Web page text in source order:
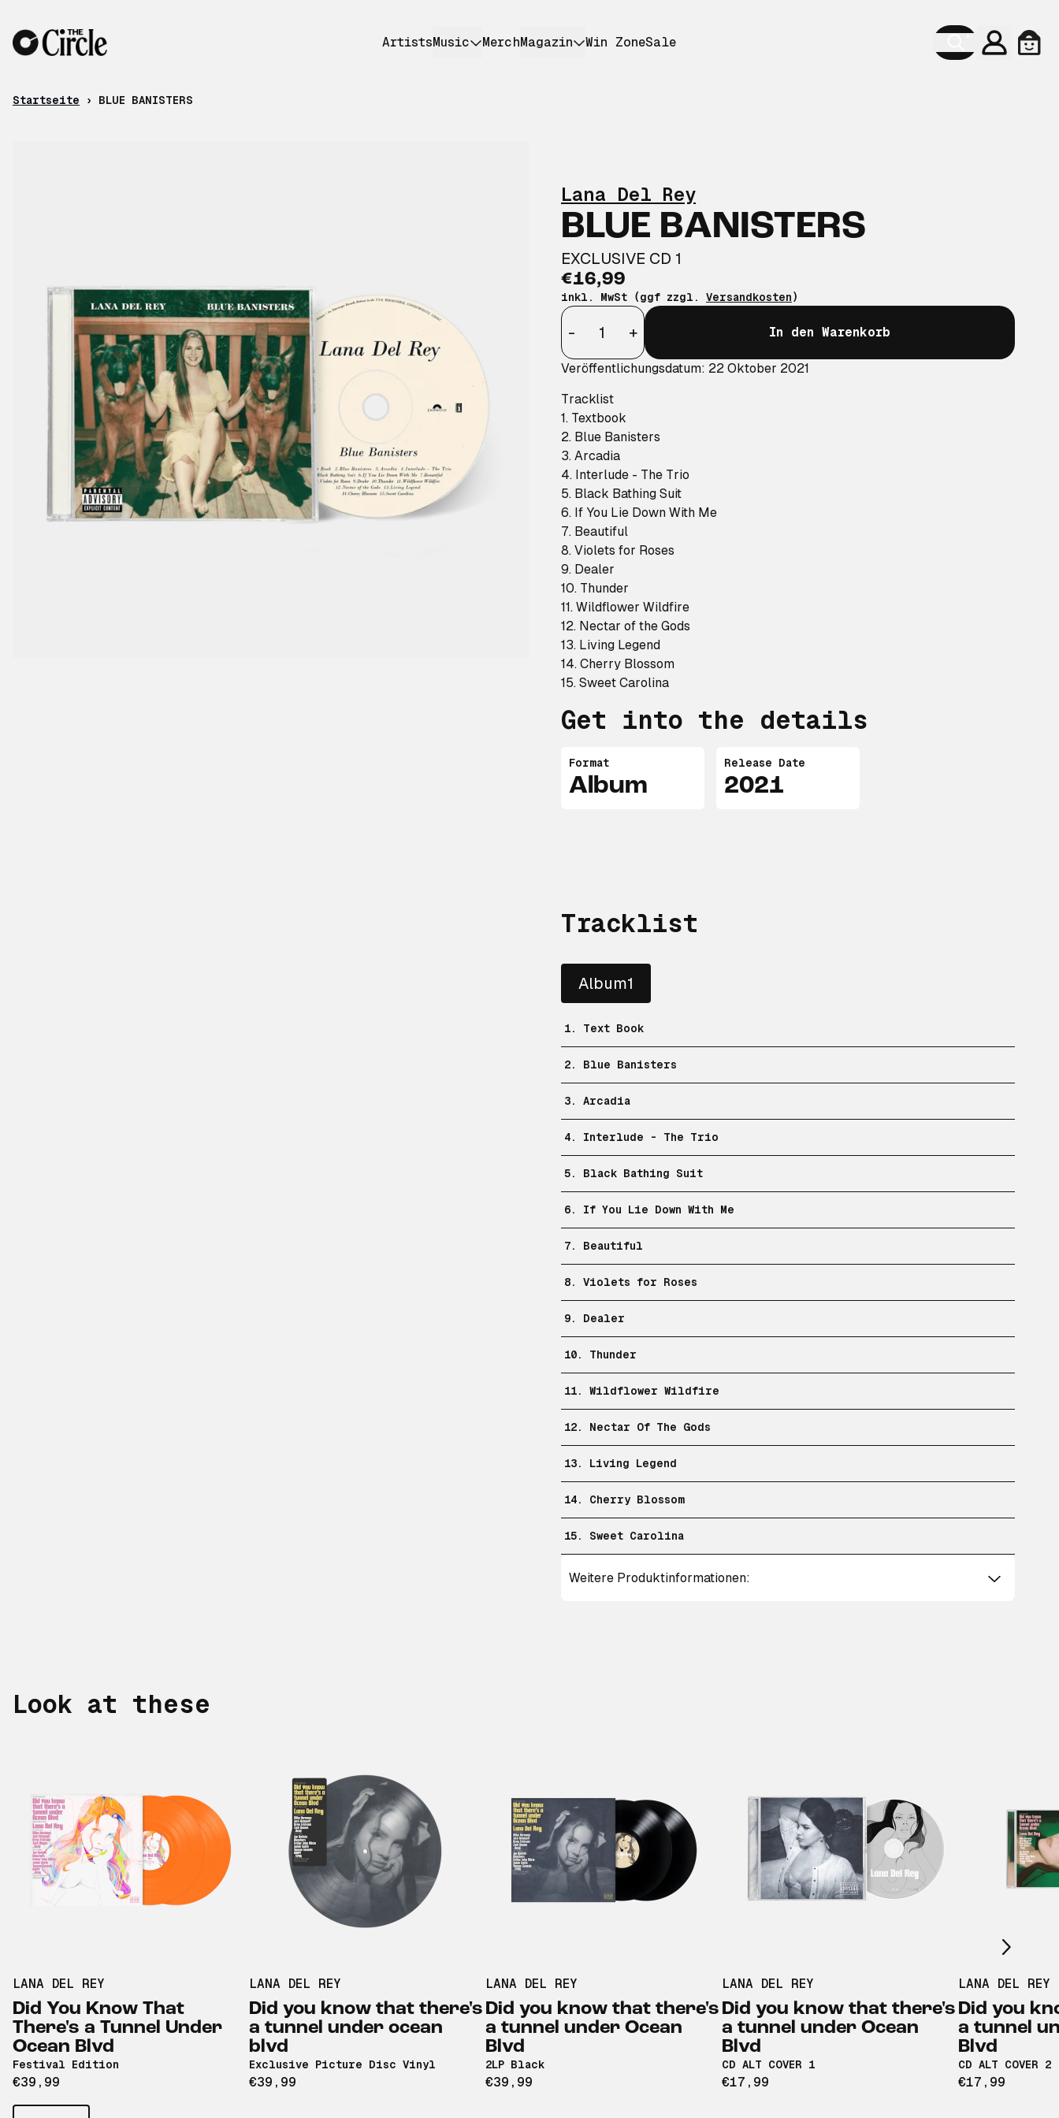
ArtistsMusic MerchMagazin Win ZoneSale
Konto
Startseite › BLUE BANISTERS
Lana Del Rey
BLUE BANISTERS
EXCLUSIVE CD 1
€16,99
inkl. MwSt (ggf zzgl. Versandkosten)
Anzahl
-
+ In den Warenkorb
Veröffentlichungsdatum: 22 Oktober 2021
Tracklist
1. Textbook
2. Blue Banisters
3. Arcadia
4. Interlude - The Trio
5. Black Bathing Suit
6. If You Lie Down With Me
7. Beautiful
8. Violets for Roses
9. Dealer
10. Thunder
11. Wildflower Wildfire
12. Nectar of the Gods
13. Living Legend
14. Cherry Blossom
15. Sweet Carolina
Get into the details
Format
Album
Release Date
2021
Tracklist
Album1
1. Text Book
2. Blue Banisters
3. Arcadia
4. Interlude - The Trio
5. Black Bathing Suit
6. If You Lie Down With Me
7. Beautiful
8. Violets for Roses
9. Dealer
10. Thunder
11. Wildflower Wildfire
12. Nectar Of The Gods
13. Living Legend
14. Cherry Blossom
15. Sweet Carolina
Weitere Produktinformationen:
Look at these
LANA DEL REY
Did You Know That
There's a Tunnel Under
Ocean Blvd
Festival Edition
€39,99
LANA DEL REY
Did you know that there's
a tunnel under ocean
blvd
Exclusive Picture Disc Vinyl
€39,99
LANA DEL REY
Did you know that there's
a tunnel under Ocean
Blvd
2LP Black
€39,99
LANA DEL REY
Did you know that there's
a tunnel under Ocean
Blvd
CD ALT COVER 1
€17,99
LANA DEL REY
Did you
a tunnel
Blvd
CD ALT COVER 2
€17,99
Scroll right